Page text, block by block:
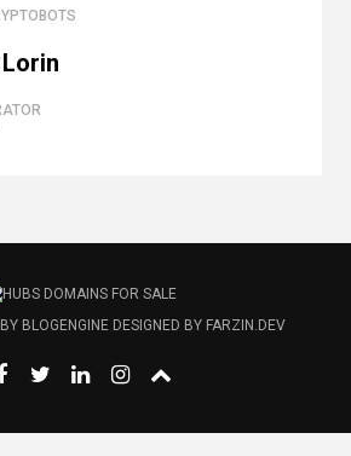
BLOGENGINE DESIGNED BY FARZIN.DEV